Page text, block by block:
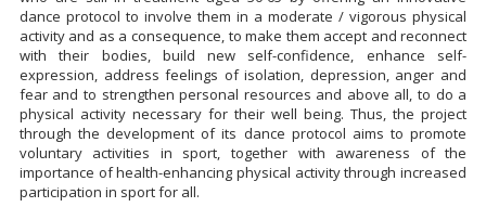
dance protocol to involve them in a moderate / vigorous physical
activity and as a consequence, to make them accept and reconnect
with their bodies, build new self-confidence, enhance self-
expression, address feelings of isolation, depression, anger and
fear and to strengthen personal resources and above all, to do a
physical activity necessary for their well being. Thus, the project
through the development of its dance protocol aims to promote
voluntary activities in sport, together with awareness of the
importance of health-enhancing physical activity through increased
participation in sport for all.